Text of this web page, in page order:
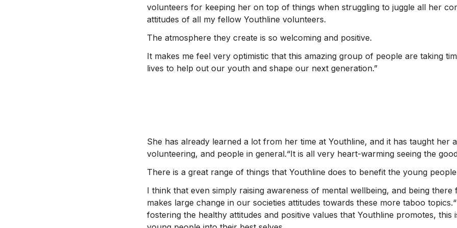
volunteers for keeping her on top of things when struggling to juggle all her
attitudes of all my fellow Youthline volunteers.
The atmosphere they create is so welcoming and positive.
It makes me feel very optimistic that this amazing group of people are taking
lives to help out our youth and shape our next generation.”
She has already learned a lot from her time at Youthline, and it has taught her
volunteering, and people in general.“It is all very heart-warming seeing the
There is a great range of things that Youthline does to benefit the young
I think that even simply raising awareness of mental wellbeing, and being
makes large change in our societies attitudes towards these more taboo
fostering the healthy attitudes and positive values that Youthline promotes, this